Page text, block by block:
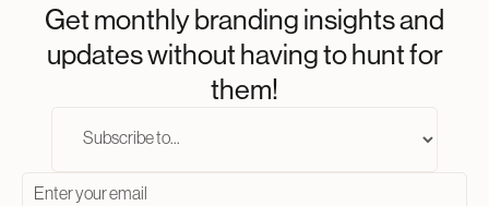
Get monthly branding insights and
updates without having to hunt for
them!